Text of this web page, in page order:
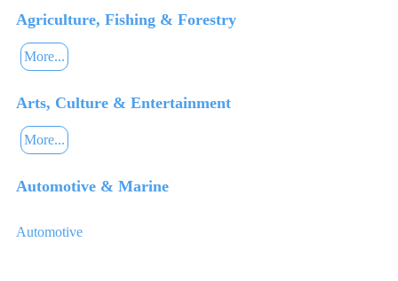
Agriculture, Fishing & Forestry
More...
Arts, Culture & Entertainment
More...
Automotive & Marine
Automotive